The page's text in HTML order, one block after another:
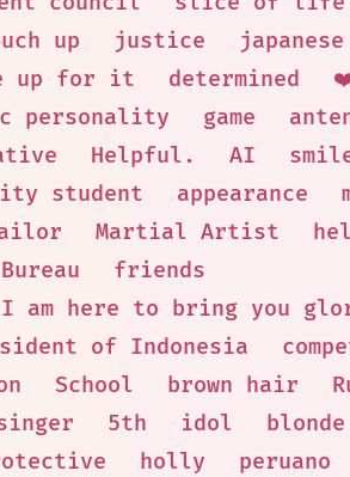
up justice japanese
up for it determined
personality game
Helpful. AI
student appearance
Martial Artist
friends
am here to bring you
of Indonesia
School brown hair
5th idol
holly peruano